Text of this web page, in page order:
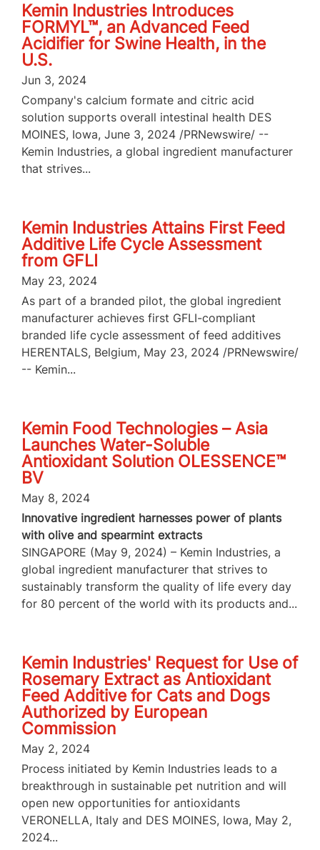
Kemin Industries Introduces
FORMYL™, an Advanced Feed
Acidifier for Swine Health, in the
U.S.
Jun 3, 2024
Company's calcium formate and citric acid
solution supports overall intestinal health DES
MOINES, Iowa, June 3, 2024 /PRNewswire/ --
Kemin Industries, a global ingredient manufacturer
that strives...
Kemin Industries Attains First Feed
Additive Life Cycle Assessment
from GFLI
May 23, 2024
As part of a branded pilot, the global ingredient
manufacturer achieves first GFLI-compliant
branded life cycle assessment of feed additives
HERENTALS, Belgium, May 23, 2024 /PRNewswire/
-- Kemin...
Kemin Food Technologies – Asia
Launches Water-Soluble
Antioxidant Solution OLESSENCE™
BV
May 8, 2024
Innovative ingredient harnesses power of plants
with olive and spearmint extracts
SINGAPORE (May 9, 2024) – Kemin Industries, a
global ingredient manufacturer that strives to
sustainably transform the quality of life every day
for 80 percent of the world with its products and...
Kemin Industries' Request for Use of
Rosemary Extract as Antioxidant
Feed Additive for Cats and Dogs
Authorized by European
Commission
May 2, 2024
Process initiated by Kemin Industries leads to a
breakthrough in sustainable pet nutrition and will
open new opportunities for antioxidants
VERONELLA, Italy and DES MOINES, Iowa, May 2,
2024...